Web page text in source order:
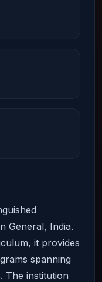
General, India.
it provides
spanning
The institution